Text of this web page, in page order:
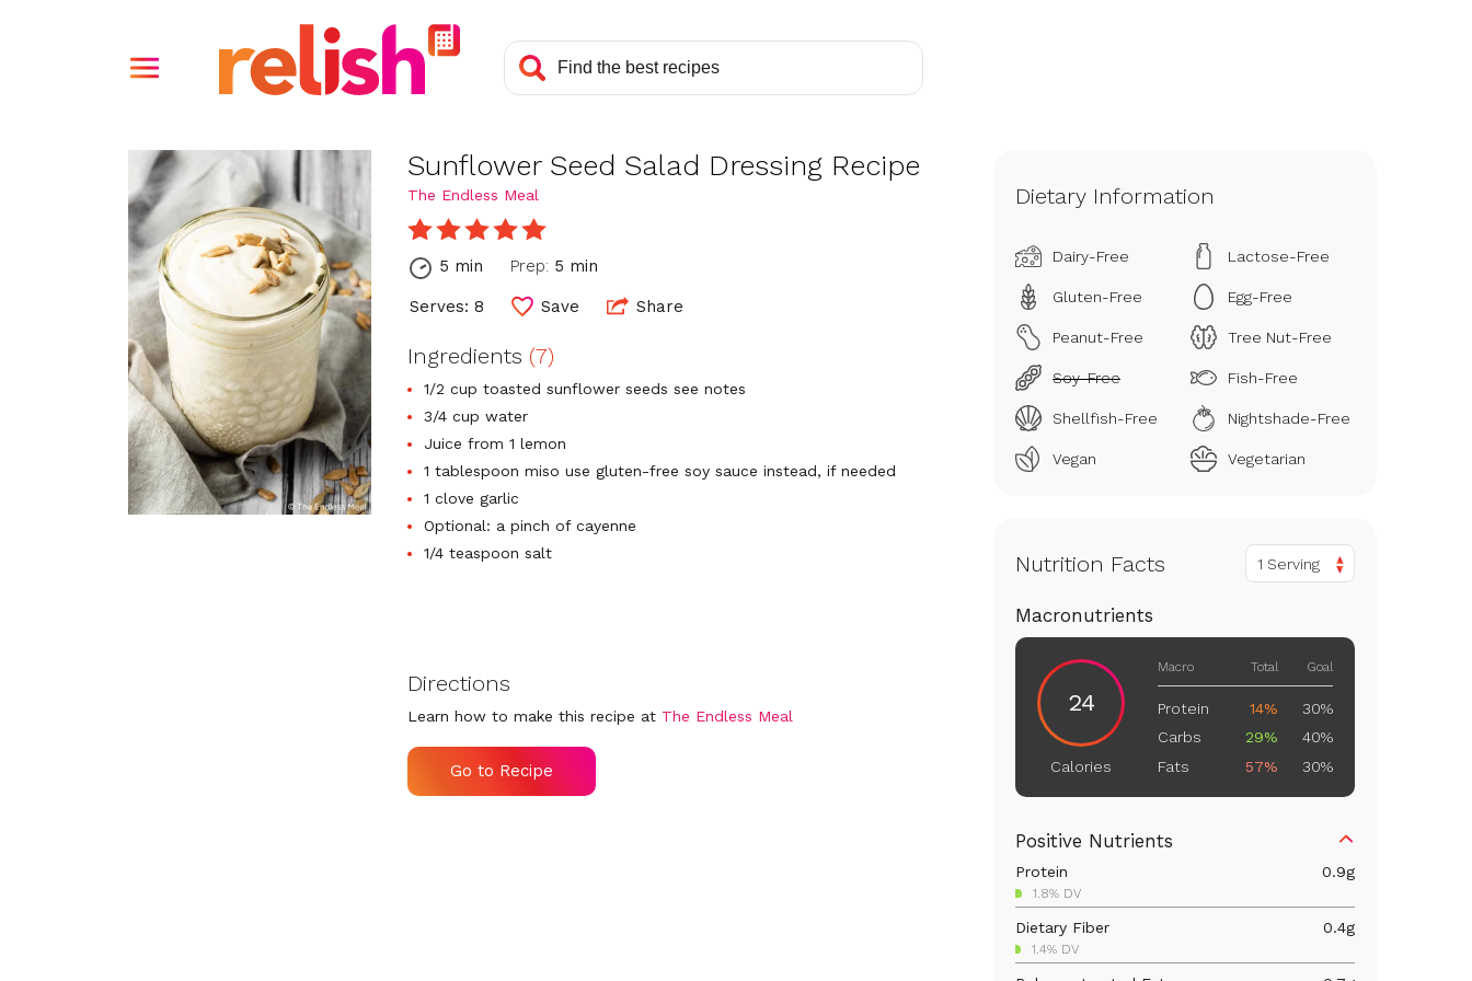
Sunflower Seed Salad Dressing Recipe
The Endless Meal
5 min Prep: 5 min
Serves: 8 Save Share
Ingredients (7)
1/2 cup toasted sunflower seeds see notes
3/4 cup water
Juice from 1 lemon
1 tablespoon miso use gluten-free soy sauce instead, if needed
1 clove garlic
Optional: a pinch of cayenne
1/4 teaspoon salt
Directions
Learn how to make this recipe at The Endless Meal
Go to Recipe
Dietary Information
Dairy-Free Lactose-Free
Gluten-Free Egg-Free
Peanut-Free Tree Nut-Free
Soy-Free Fish-Free
Shellfish-Free Nightshade-Free
Vegan Vegetarian
Nutrition Facts 1 Serving
Macronutrients
24
Calories
Macro Total Goal
Protein 14%
30%
Carbs
29%
40%
Fats
57% 30%
Positive Nutrients
Protein 0.9g
1.8% DV
Dietary Fiber 0.4g
1.4% DV